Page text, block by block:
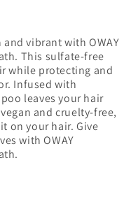
vibrant with OWAY
This sulfate-free
while protecting and
Infused with
leaves your hair
and cruelty-free,
on your hair. Give
with OWAY